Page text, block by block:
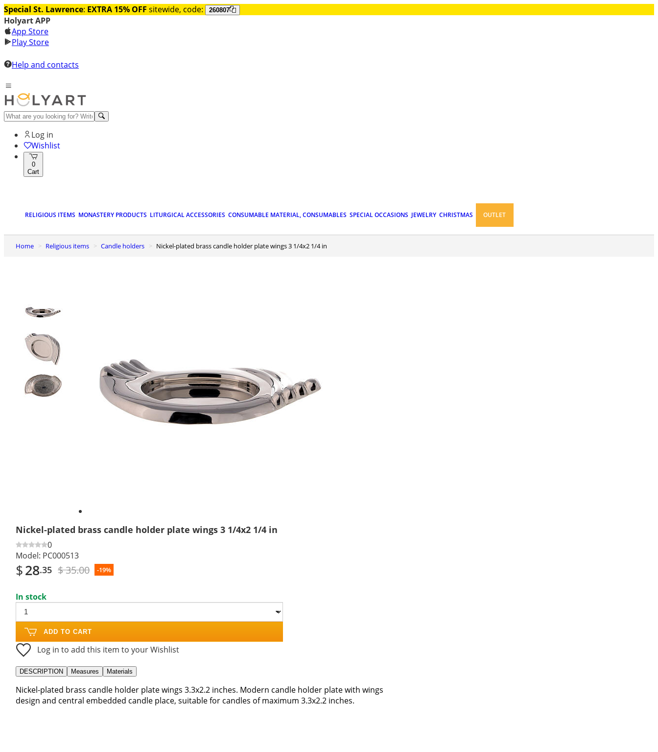
Special St. Lawrence: EXTRA 15% OFF sitewide, code: 260807
Holyart APP
App Store
Play Store
Help and contacts
Log in
Wishlist
0
Cart
RELIGIOUS ITEMS MONASTERY PRODUCTS LITURGICAL ACCESSORIES CONSUMABLE MATERIAL, CONSUMABLES SPECIAL OCCASIONS JEWELRY CHRISTMAS OUTLET
Home Religious items Candle holders Nickel-plated brass candle holder plate wings 3 1/4x2 1/4 in
Nickel-plated brass candle holder plate wings 3 1/4x2 1/4 in
0
Model: PC000513
$28.35 $ 35.00 -19%
In stock
ADD TO CART
Log in to add this item to your Wishlist
DESCRIPTION Measures Materials
Nickel-plated brass candle holder plate wings 3.3x2.2 inches. Modern candle holder plate with wings
design and central embedded candle place, suitable for candles of maximum 3.3x2.2 inches.